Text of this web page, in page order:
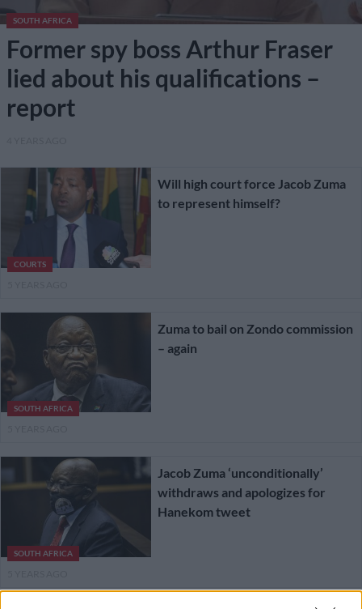
SOUTH AFRICA
Former spy boss Arthur Fraser
lied about his qualifications –
report
COURTS
Will high court force Jacob Zuma
to represent himself?
SOUTH AFRICA
Zuma to bail on Zondo commission
– again
SOUTH AFRICA
Jacob Zuma ‘unconditionally’
withdraws and apologizes for
Hanekom tweet